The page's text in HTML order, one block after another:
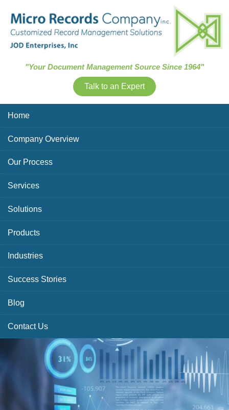
"Your Document Management Source Since 1964"
Talk to an Expert
Home
Company Overview
Our Process
Services
Solutions
Products
Industries
Success Stories
Blog
Contact Us